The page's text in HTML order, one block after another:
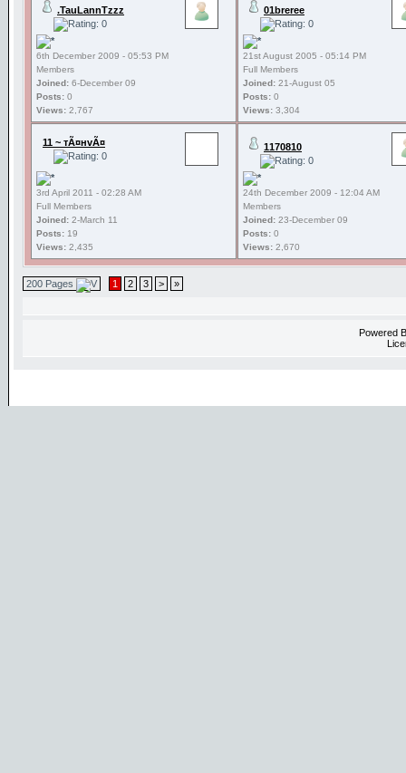
.TauLannTzzz
6th December 2009 - 05:53 PM
Members
Joined: 6-December 09
Posts: 0
Views: 2,767
01breree
21st August 2005 - 05:14 PM
Full Members
Joined: 21-August 05
Posts: 0
Views: 3,304
11 ~ тÃ¤нvÃ¤
3rd April 2011 - 02:28 AM
Full Members
Joined: 2-March 11
Posts: 19
Views: 2,435
1170810
24th December 2009 - 12:04 AM
Members
Joined: 23-December 09
Posts: 0
Views: 2,670
200 Pages 1 2 3 > »
Powered